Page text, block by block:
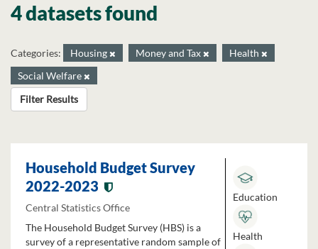
4 datasets found
Categories: Housing Money and Tax
Health
Social Welfare
Filter Results
Household Budget Survey
2022-2023
Central Statistics Office
The Household Budget Survey (HBS) is a
survey of a representative random sample of
Education
Health